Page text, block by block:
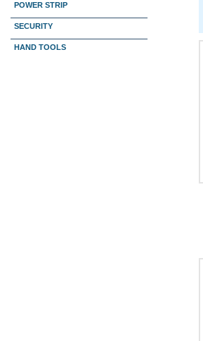
POWER STRIP
SECURITY
HAND TOOLS